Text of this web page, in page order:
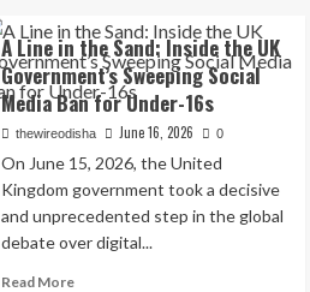
Rendezvous
at
Varsha:
Secret
with
CM
Fadnavis
Ignites
NCP
Speculations
A Line in the Sand: Inside the UK
Government’s Sweeping Social
Media Ban for Under-16s
thewireodisha June 16, 2026 0
On June 15, 2026, the United
Kingdom government took a decisive
and unprecedented step in the global
debate over digital...
Read MoreRead